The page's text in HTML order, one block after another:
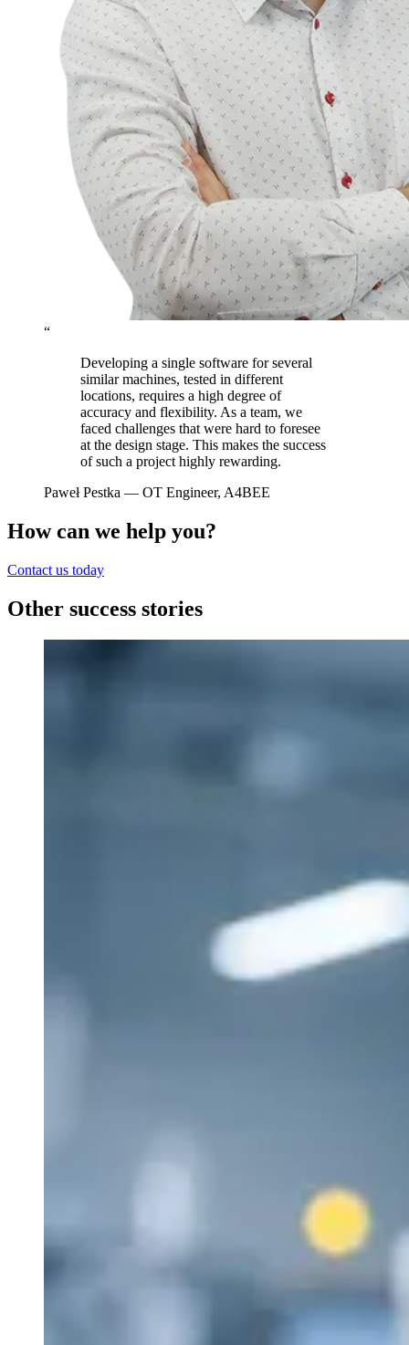
“
Developing a single software for several
similar machines, tested in different
locations, requires a high degree of
accuracy and flexibility. As a team, we
faced challenges that were hard to foresee
at the design stage. This makes the success
of such a project highly rewarding.
Paweł Pestka — OT Engineer, A4BEE
How can we help you?
Contact us today
Other success stories